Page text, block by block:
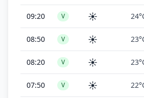
09:20 V ☀️
08:50 V ☀️
08:20 V ☀️
07:50 V ☀️